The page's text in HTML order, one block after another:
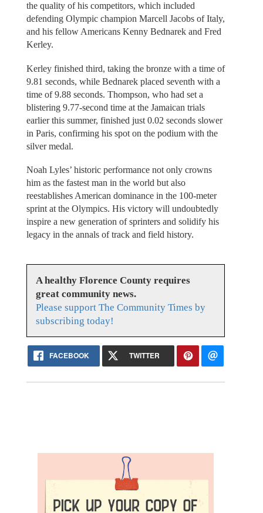
the quality of his competitors, which included
defending Olympic champion Marcell Jacobs of Italy,
and his fellow Americans Kenny Bednarek and Fred
Kerley.
Kerley finished third, taking the bronze with a time of
9.81 seconds, while Bednarek placed seventh with a
time of 9.88 seconds. Thompson, who had set a
blistering 9.77-second time at the Jamaican trials
earlier this summer, finished just 0.02 seconds slower
in Paris, confirming his spot on the podium with the
silver medal.
Noah Lyles’ historic performance not only crowns
him as the fastest man in the world but also
reestablishes American dominance in the 100-meter
sprint at the Olympics. His victory will undoubtedly
inspire a new generation of sprinters and solidify his
legacy in the annals of track and field history.
A healthy Florence County requires
great community news.
Please support The Community Times by
subscribing today!
FACEBOOK TWITTER